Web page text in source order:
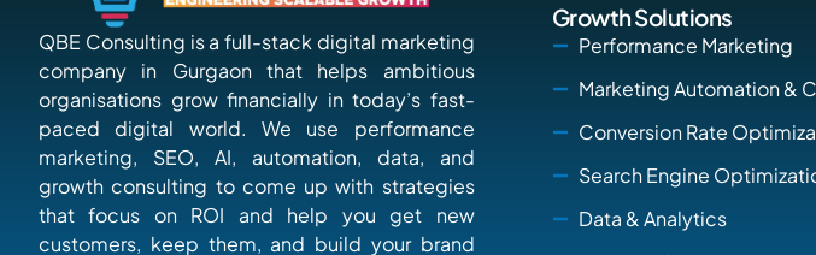
QBE Consulting is a full-stack digital marketing
company in Gurgaon that helps ambitious
organisations grow financially in today’s fast-
paced digital world. We use performance
marketing, SEO, AI, automation, data, and
growth consulting to come up with strategies
that focus on ROI and help you get new
customers, keep them, and build your brand
Growth Solutions
Performance Marketing
Marketing Automation &
Conversion Rate
Search Engine
Data & Analytics